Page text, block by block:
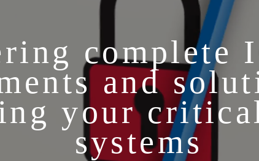
complete
and
your
systems